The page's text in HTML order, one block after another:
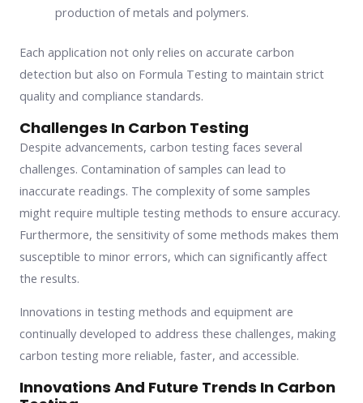
production of metals and polymers.
Each application not only relies on accurate carbon
detection but also on Formula Testing to maintain strict
quality and compliance standards.
Challenges In Carbon Testing
Despite advancements, carbon testing faces several
challenges. Contamination of samples can lead to
inaccurate readings. The complexity of some samples
might require multiple testing methods to ensure accuracy.
Furthermore, the sensitivity of some methods makes them
susceptible to minor errors, which can significantly affect
the results.
Innovations in testing methods and equipment are
continually developed to address these challenges, making
carbon testing more reliable, faster, and accessible.
Innovations And Future Trends In Carbon